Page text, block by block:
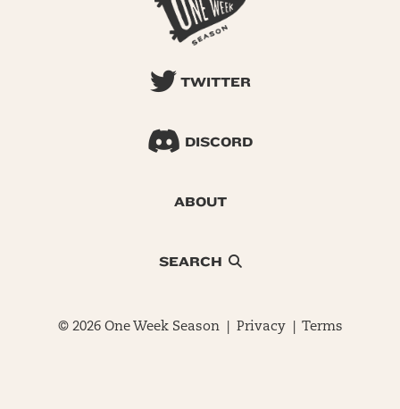
TWITTER
DISCORD
ABOUT
SEARCH
© 2026 One Week Season | Privacy| Terms